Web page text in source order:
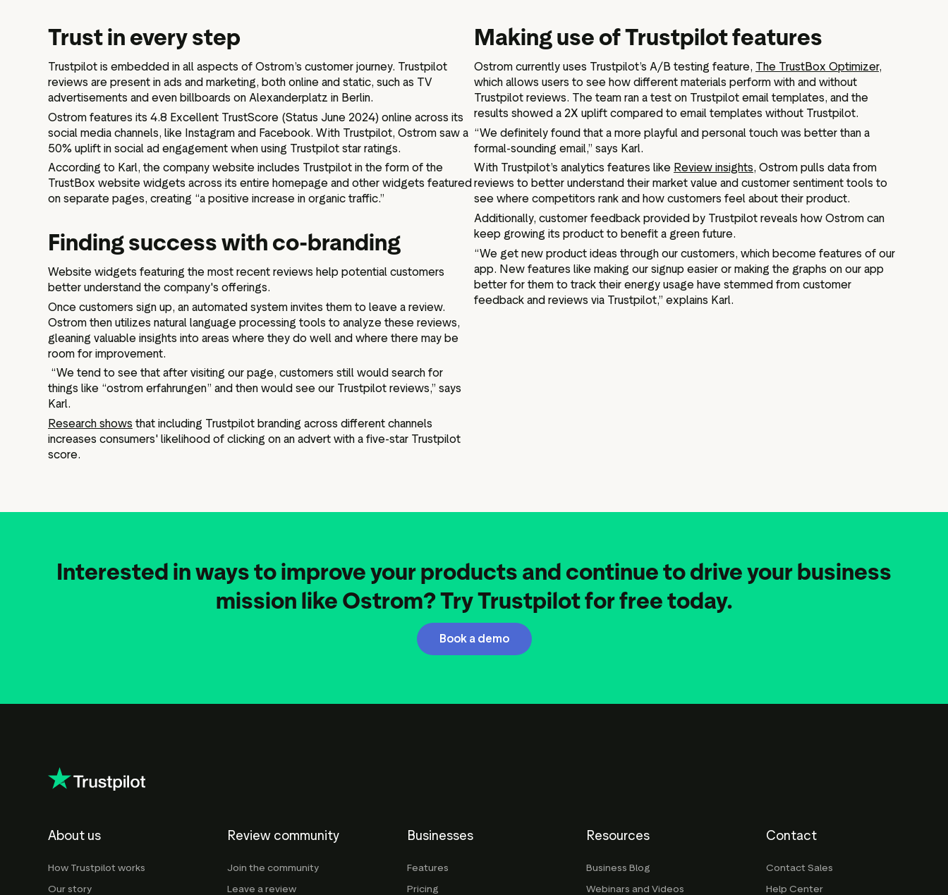
Trust in every step
Trustpilot is embedded in all aspects of Ostrom’s customer journey. Trustpilot
reviews are present in ads and marketing, both online and static, such as TV
advertisements and even billboards on Alexanderplatz in Berlin.
Ostrom features its 4.8 Excellent TrustScore (Status June 2024) online across its
social media channels, like Instagram and Facebook. With Trustpilot, Ostrom saw a
50% uplift in social ad engagement when using Trustpilot star ratings.
According to Karl, the company website includes Trustpilot in the form of the
TrustBox website widgets across its entire homepage and other widgets featured
on separate pages, creating “a positive increase in organic traffic.”
Finding success with co-branding
Website widgets featuring the most recent reviews help potential customers
better understand the company's offerings.
Once customers sign up, an automated system invites them to leave a review.
Ostrom then utilizes natural language processing tools to analyze these reviews,
gleaning valuable insights into areas where they do well and where there may be
room for improvement.
“We tend to see that after visiting our page, customers still would search for
things like “ostrom erfahrungen” and then would see our Trustpilot reviews,” says
Karl.
Research shows that including Trustpilot branding across different channels
increases consumers' likelihood of clicking on an advert with a five-star Trustpilot
score.
Making use of Trustpilot features
Ostrom currently uses Trustpilot’s A/B testing feature, The TrustBox Optimizer,
which allows users to see how different materials perform with and without
Trustpilot reviews. The team ran a test on Trustpilot email templates, and the
results showed a 2X uplift compared to email templates without Trustpilot.
“We definitely found that a more playful and personal touch was better than a
formal-sounding email,” says Karl.
With Trustpilot’s analytics features like Review insights, Ostrom pulls data from
reviews to better understand their market value and customer sentiment tools to
see where competitors rank and how customers feel about their product.
Additionally, customer feedback provided by Trustpilot reveals how Ostrom can
keep growing its product to benefit a green future.
“We get new product ideas through our customers, which become features of our
app. New features like making our signup easier or making the graphs on our app
better for them to track their energy usage have stemmed from customer
feedback and reviews via Trustpilot,” explains Karl.
Interested in ways to improve your products and continue to drive your business
mission like Ostrom? Try Trustpilot for free today.
Book a demo
About us
How Trustpilot works
Our story
Review community
Join the community
Leave a review
Businesses
Features
Pricing
Resources
Business Blog
Webinars and Videos
Contact
Contact Sales
Help Center